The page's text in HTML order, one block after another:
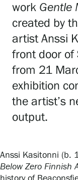
Our Services
Collections and
Serlachius
SERLACHIUS+
work Gentle
created by
artist Anssi
front door of
from 21
exhibition
the artist’s
output.
Anssi Kasitonni (b.
Below Zero Finnish